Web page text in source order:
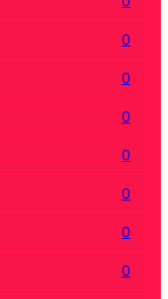
0
0
0
0
0
0
0